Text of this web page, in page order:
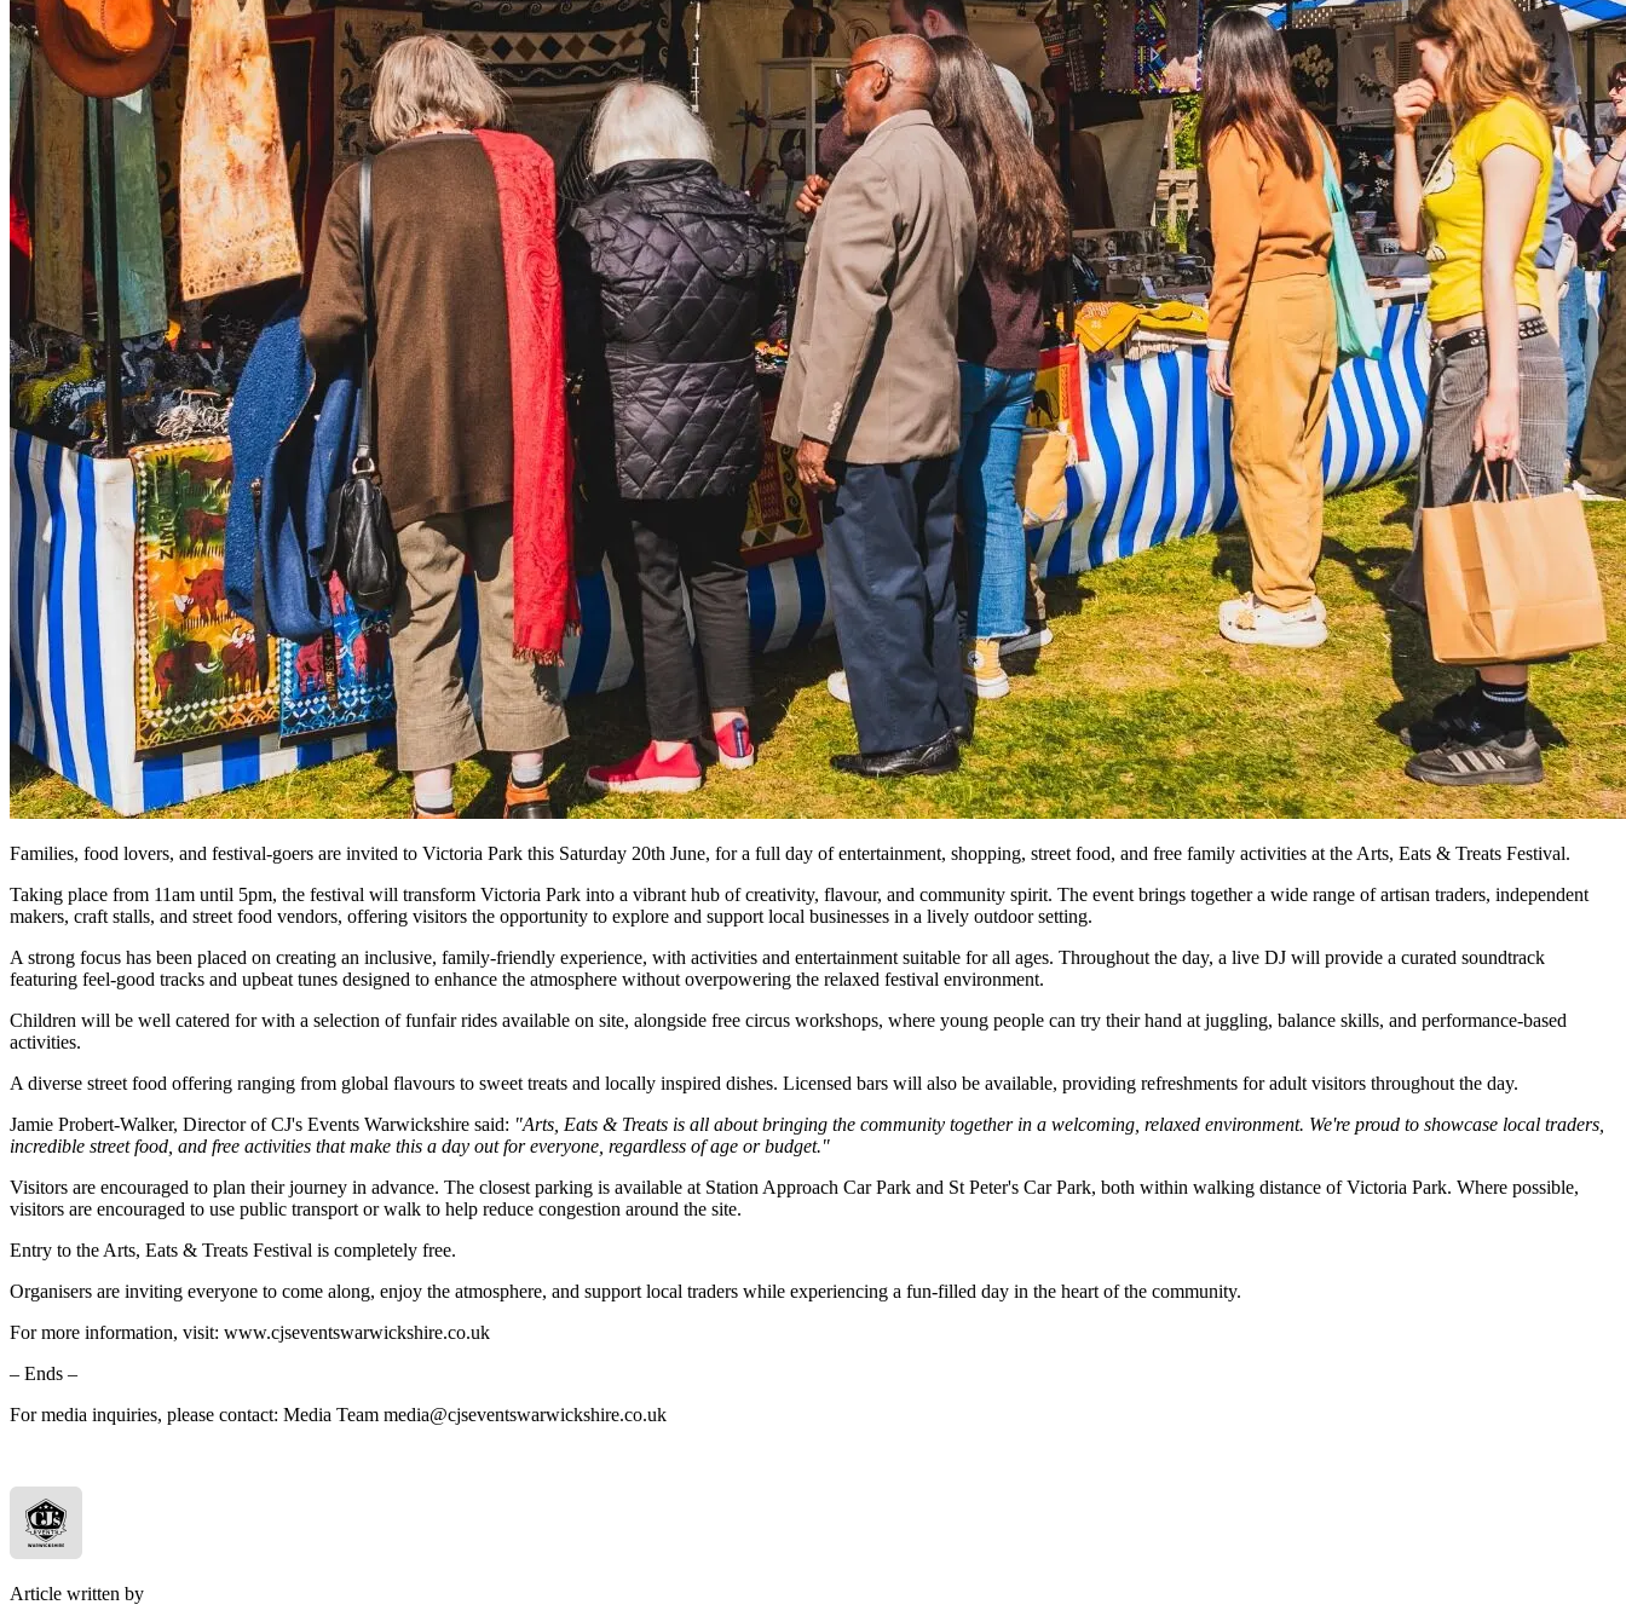
Families, food lovers, and festival-goers are invited to Victoria Park this Saturday 20th June, for a full day of entertainment, shopping, street food, and free family activities at the Arts, Eats & Treats Festival.
Taking place from 11am until 5pm, the festival will transform Victoria Park into a vibrant hub of creativity, flavour, and community spirit. The event brings together a wide range of artisan traders, independent
makers, craft stalls, and street food vendors, offering visitors the opportunity to explore and support local businesses in a lively outdoor setting.
A strong focus has been placed on creating an inclusive, family-friendly experience, with activities and entertainment suitable for all ages. Throughout the day, a live DJ will provide a curated soundtrack
featuring feel-good tracks and upbeat tunes designed to enhance the atmosphere without overpowering the relaxed festival environment.
Children will be well catered for with a selection of funfair rides available on site, alongside free circus workshops, where young people can try their hand at juggling, balance skills, and performance-based
activities.
A diverse street food offering ranging from global flavours to sweet treats and locally inspired dishes. Licensed bars will also be available, providing refreshments for adult visitors throughout the day.
Jamie Probert-Walker, Director of CJ's Events Warwickshire said: "Arts, Eats & Treats is all about bringing the community together in a welcoming, relaxed environment. We're proud to showcase local traders,
incredible street food, and free activities that make this a day out for everyone, regardless of age or budget."
Visitors are encouraged to plan their journey in advance. The closest parking is available at Station Approach Car Park and St Peter's Car Park, both within walking distance of Victoria Park. Where possible,
visitors are encouraged to use public transport or walk to help reduce congestion around the site.
Entry to the Arts, Eats & Treats Festival is completely free.
Organisers are inviting everyone to come along, enjoy the atmosphere, and support local traders while experiencing a fun-filled day in the heart of the community.
For more information, visit: www.cjseventswarwickshire.co.uk
– Ends –
For media inquiries, please contact: Media Team media@cjseventswarwickshire.co.uk
Article written by